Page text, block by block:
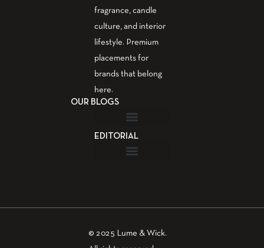
fragrance, candle
culture, and interior
lifestyle. Premium
placements for
brands that belong
here.
OUR BLOGS
EDITORIAL
© 2025 Lume & Wick.